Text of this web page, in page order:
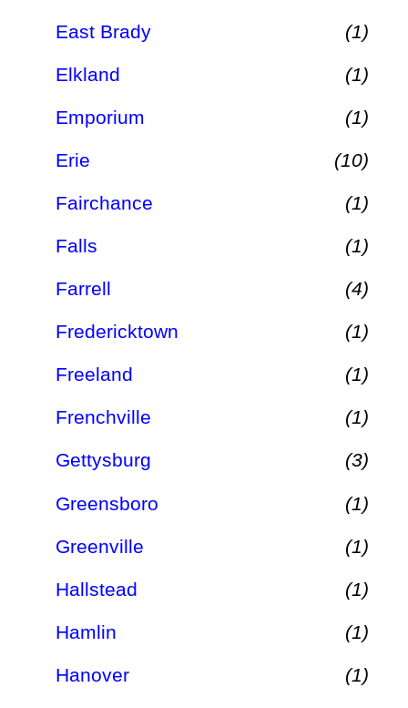
East Brady (1)
Elkland (1)
Emporium (1)
Erie (10)
Fairchance (1)
Falls (1)
Farrell (4)
Fredericktown (1)
Freeland (1)
Frenchville (1)
Gettysburg (3)
Greensboro (1)
Greenville (1)
Hallstead (1)
Hamlin (1)
Hanover (1)